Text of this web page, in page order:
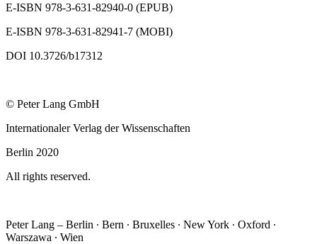
E-ISBN 978-3-631-82940-0 (EPUB)
E-ISBN 978-3-631-82941-7 (MOBI)
DOI 10.3726/b17312
© Peter Lang GmbH
Internationaler Verlag der Wissenschaften
Berlin 2020
All rights reserved.
Peter Lang – Berlin ∙ Bern ∙ Bruxelles ∙ New York ∙ Oxford ∙
Warszawa ∙ Wien